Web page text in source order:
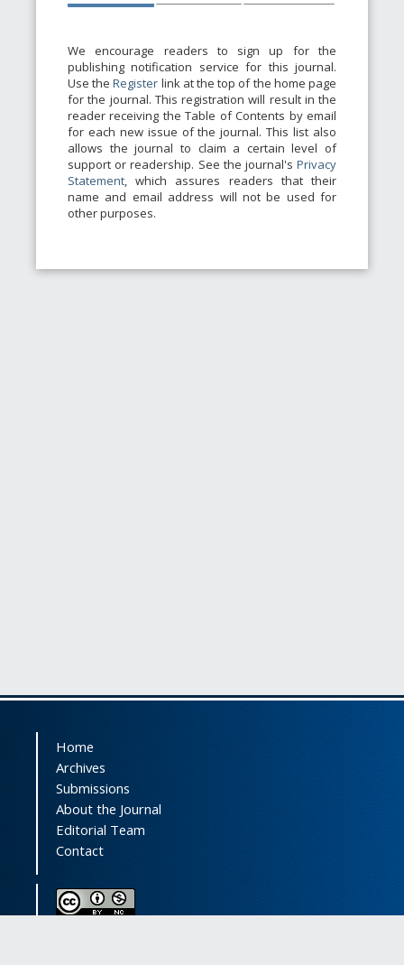
We encourage readers to sign up for the
publishing notification service for this journal.
Use theRegister link at the top of the home page
for the journal. This registration will result in the
reader receiving the Table of Contents by email
for each new issue of the journal. This list also
allows the journal to claim a certain level of
support or readership. See the journal's Privacy
Statement, which assures readers that their
name and email address will not be used for
other purposes.
Home
Archives
Submissions
About the Journal
Editorial Team
Contact